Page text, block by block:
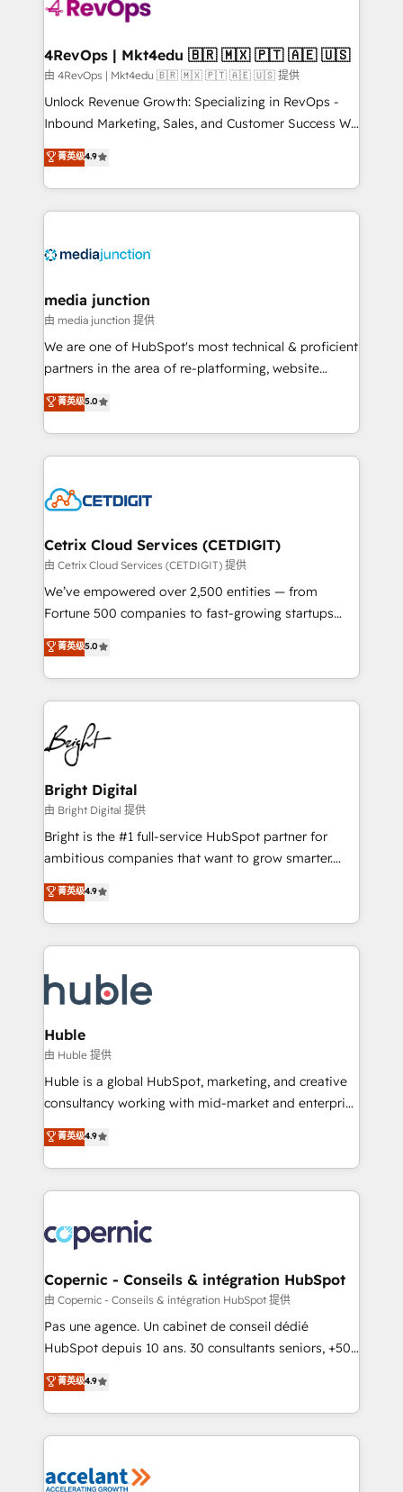
explore whether S2 is the partner you’ve been
looking for...and get your next big initiative moving!
4RevOps | Mkt4edu 🇧🇷 🇲🇽 🇵🇹 🇦🇪 🇺🇸
由 4RevOps | Mkt4edu 🇧🇷 🇲🇽 🇵🇹 🇦🇪 🇺🇸 提供
Unlock Revenue Growth: Specializing in RevOps -
Inbound Marketing, Sales, and Customer Success We
specialize in driving revenue growth for companies
across industries through tailored marketing, sales,
and customer success strategies, utilizing RevOps
methodologies. As Latin America's largest HubSpot
offer unparalleled insights. Operating in five
Mexico, USA, and Portugal—we've executed over a
hundred successful operations. Our approach,
rooted in RevOps principles, integrates analysis,
training, planning, and qualification. Leveraging
inbound marketing tactics, we focus on
understanding, nurturing, and converting leads.
competitive market.
菁英级4.9
media junction
由 media junction 提供
We are one of HubSpot's most technical & proficient
partners in the area of re-platforming, website
design & development. We specialize in multi-hub
implementations for mid-market & enterprise
companies. We are woman-owned, powered by
coffee, and we ❤️ dogs. We produce award-winning
Impact Award 🏆2022 Technical Expertise Impact
Award 🏆2020 Elite Solutions Partner 🏆2019
Integrations HubSpot Impact Award 🏆2019
Marketing Enablement HubSpot Impact Award 🏆
2018 Website Design HubSpot Impact Award 🏆2017
Growth-Driven Design Agency of the Year 🏆2016
Sales Enablement HubSpot Impact Award 🏆2015
HubSpot COS Performance Award 🏆2014 HubSpot
COS Design Award 🏆2013 HubSpot Marketplace
Partner 📆Founded in 1997
菁英级5.0
Cetrix Cloud Services (CETDIGIT)
由 Cetrix Cloud Services (CETDIGIT) 提供
We’ve empowered over 2,500 entities — from
Fortune 500 companies to fast-growing startups
and nonprofits — to streamline operations, scale
revenue, and unlock the full potential of HubSpot.
With deep technical and industry expertise, we fuse
automation, integration, and AI innovation to deliver
lasting impact. We specialize in: • Turnkey and end-
to-end HubSpot implementations • Onboarding for
Sales, Service, Marketing & Content Hubs • AI voice
and chat agents, predictive automation, and smart
workflows • Salesforce + HubSpot integration •
Website design and CMS development • ERP
integration: SAP, NetSuite, Microsoft Dynamics, … •
platform • Client/member portals built on HubSpot •
CaterSuite for the catering industry • Custom and
WooCommerce, BuilderTrend, and more Experience
the difference — reach out to see how AI + HubSpot
菁英级5.0
Bright Digital
由 Bright Digital 提供
Bright is the #1 full-service HubSpot partner for
ambitious companies that want to grow smarter.
From HubSpot onboarding, to training, from
developing a new website to lead generation and
digital marketing; we do it all (and with great
results)! In short, our services include: - HubSpot
HubSpot development: websites, custom modules,
integrations - Marketing & sales solutions: digital
marketing, advertising, campaigns, content and
design We connect people, data and technology to
improve customer experiences. With our bright
people, exciting ideas and can-do mentality, we
your challenge; our passionate and growth driven
team of 100+ experts is ready for you! Driving digital
菁英级4.9
Huble
由 Huble 提供
Huble is a global HubSpot, marketing, and creative
consultancy working with mid-market and enterprise
businesses. We go beyond implementation, shaping
the strategy, processes, and teams that turn
HubSpot into a genuine growth engine. Named
HubSpot's Global Partner of the Year in 2024,
worldwide, and with over 15 years in the ecosystem,
Huble has built a track record that speaks for itself.
One company, one operating model, delivering
across offices and consulting teams in the UK, USA,
Canada, Germany, France, Belgium, Singapore, and
South Africa. Certified compliant with ISO/IEC
international offices and 175+ employees.
菁英级4.9
Copernic - Conseils & intégration HubSpot
由 Copernic - Conseils & intégration HubSpot 提供
Pas une agence. Un cabinet de conseil dédié
HubSpot depuis 10 ans. 30 consultants seniors, +500
clients, un ROI mesurable. Notre mission : faire de
HubSpot un vrai levier de performance pour votre
organisation. Cela passe par la compréhension de
vos processus, la fiabilisation de vos données et
la plateforme. Nos domaines d'intervention : -
菁英级4.9